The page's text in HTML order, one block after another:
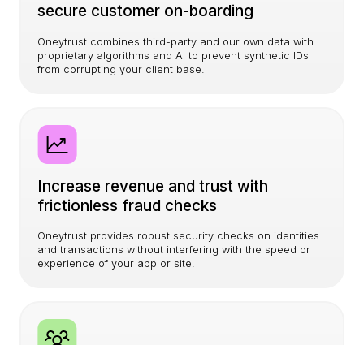
secure customer on-boarding
Oneytrust combines third-party and our own data with
proprietary algorithms and AI to prevent synthetic IDs
from corrupting your client base.
Increase revenue and trust with
frictionless fraud checks
Oneytrust provides robust security checks on identities
and transactions without interfering with the speed or
experience of your app or site.